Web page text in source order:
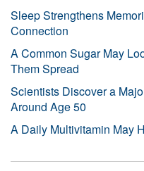
Sleep Strengthens
Connection
A Common Sugar May
Them Spread
Scientists Discover a
Around Age 50
A Daily Multivitamin May